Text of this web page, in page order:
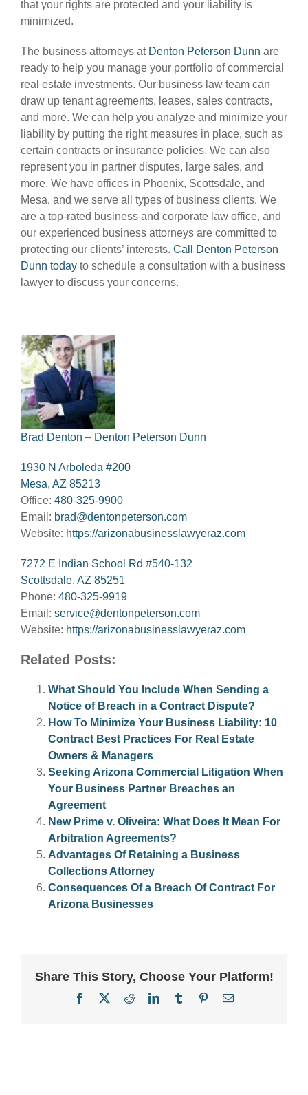
that your rights are protected and your liability is
minimized.
The business attorneys at Denton Peterson Dunn are
ready to help you manage your portfolio of commercial
real estate investments. Our business law team can
draw up tenant agreements, leases, sales contracts,
and more. We can help you analyze and minimize your
liability by putting the right measures in place, such as
certain contracts or insurance policies. We can also
represent you in partner disputes, large sales, and
more. We have offices in Phoenix, Scottsdale, and
Mesa, and we serve all types of business clients. We
are a top-rated business and corporate law office, and
our experienced business attorneys are committed to
protecting our clients’ interests. Call Denton Peterson
Dunn today to schedule a consultation with a business
lawyer to discuss your concerns.
Brad Denton – Denton Peterson Dunn
1930 N Arboleda #200
Mesa, AZ 85213
Office: 480-325-9900
Email: brad@dentonpeterson.com
Website: https://arizonabusinesslawyeraz.com
7272 E Indian School Rd #540-132
Scottsdale, AZ 85251
Phone: 480-325-9919
Email: service@dentonpeterson.com
Website: https://arizonabusinesslawyeraz.com
Related Posts:
What Should You Include When Sending a
Notice of Breach in a Contract Dispute?
How To Minimize Your Business Liability: 10
Contract Best Practices For Real Estate
Owners & Managers
Seeking Arizona Commercial Litigation When
Your Business Partner Breaches an
Agreement
New Prime v. Oliveira: What Does It Mean For
Arbitration Agreements?
Advantages Of Retaining a Business
Collections Attorney
Consequences Of a Breach Of Contract For
Arizona Businesses
Share This Story, Choose Your Platform!
Facebook RedditLinkedInTumblr PinterestEmail